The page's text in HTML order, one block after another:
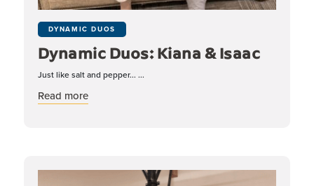
DYNAMIC DUOS
Dynamic Duos: Kiana & Isaac
Just like salt and pepper... ...
Read moreabout Dynamic Duos: Kiana & Isaac